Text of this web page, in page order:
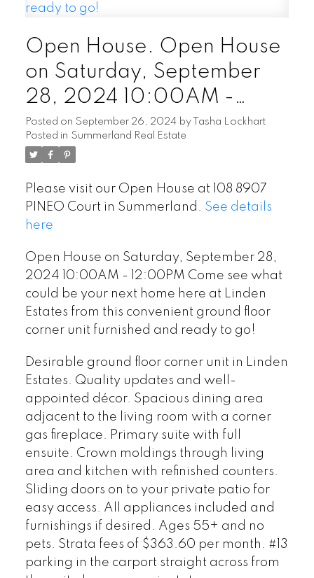
Open House. Open House
on Saturday, September
28, 2024 10:00AM -
12:00PM Come see what
could be your next home
this convenient ground floor
corner unit furnished and
ready to go!
Posted on September 26, 2024 by
Tasha Lockhart
Posted in Summerland Real Estate
Please visit our Open House at 108 8907
PINEO Court in Summerland. See details
here
Open House on Saturday, September 28,
2024 10:00AM - 12:00PM Come see what
could be your next home here at Linden
Estates from this convenient ground floor
corner unit furnished and ready to go!
Desirable ground floor corner unit in Linden
Estates. Quality updates and well-
appointed décor. Spacious dining area
adjacent to the living room with a corner
gas fireplace. Primary suite with full
ensuite. Crown moldings through living
area and kitchen with refinished counters.
Sliding doors on to your private patio for
easy access. All appliances included and
furnishings if desired. Ages 55+ and no
pets. Strata fees of $363.60 per month. #13
parking in the carport straight across from